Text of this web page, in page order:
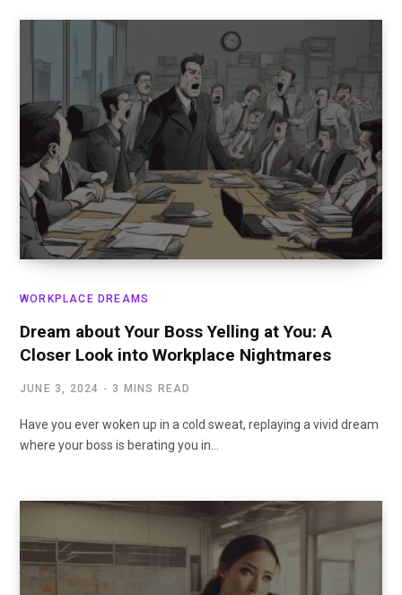
WORKPLACE DREAMS
Dream about Your Boss Yelling at You: A
Closer Look into Workplace Nightmares
JUNE 3, 2024 3 MINS READ
Have you ever woken up in a cold sweat, replaying a vivid dream
where your boss is berating you in…